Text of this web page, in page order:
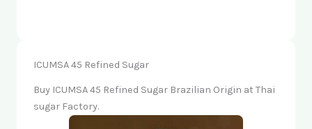
ICUMSA 45 Refined Sugar
Buy ICUMSA 45 Refined Sugar Brazilian Origin at Thai
sugar Factory.